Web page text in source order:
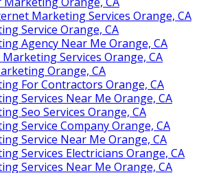
Marketing Services Orange, CA
Service Orange, CA
Agency Near Me Orange, CA
Services Orange, CA
Orange, CA
For Contractors Orange, CA
Services Near Me Orange, CA
Seo Services Orange, CA
Service Company Orange, CA
Service Near Me Orange, CA
Services Electricians Orange, CA
Services Near Me Orange, CA